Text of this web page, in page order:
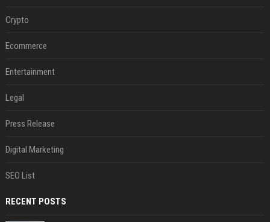
Crypto
Ecommerce
Entertainment
Legal
Press Release
Digital Marketing
SEO List
RECENT POSTS